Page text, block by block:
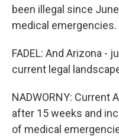
been illegal since
medical emergencies.
FADEL: And Arizona -
current legal
NADWORNY: Current
after 15 weeks and
of medical